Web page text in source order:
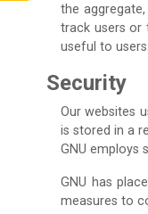
the
track users or
useful to users.
Security
Our websites
is stored in a
GNU employs
GNU has
measures to